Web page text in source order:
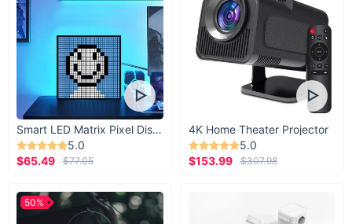
Smart LED Matrix Pixel Display
5.0
$65.49
$77.05
4K Home Theater Projector
5.0
$153.99
$307.98
50%